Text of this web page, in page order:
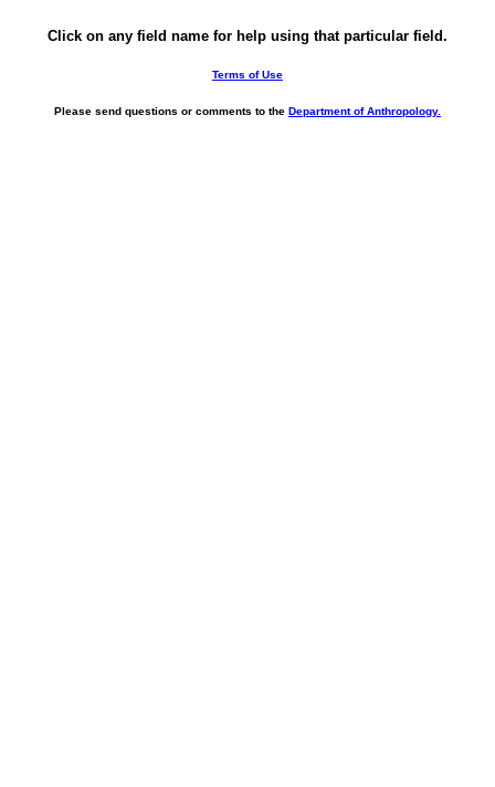
Click on any field name for help using that particular field.
Terms of Use
Please send questions or comments to the Department of Anthropology.